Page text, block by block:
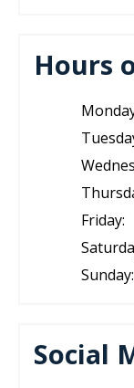
Hours
Friday:
Sunday:
Social